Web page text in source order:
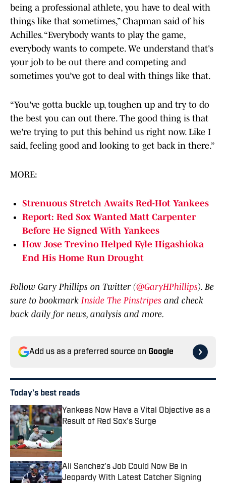
being a professional athlete, you have to deal with
things like that sometimes,” Chapman said of his
Achilles. “Everybody wants to play the game,
everybody wants to compete. We understand that's
your job to be out there and competing and
sometimes you’ve got to deal with things like that.
“You've gotta buckle up, toughen up and try to do
the best you can out there. The good thing is that
we're trying to put this behind us right now. Like I
said, feeling good and looking to get back in there.”
MORE:
Strenuous Stretch Awaits Red-Hot Yankees
Report: Red Sox Wanted Matt Carpenter
Before He Signed With Yankees
How Jose Trevino Helped Kyle Higashioka
End His Home Run Drought
Follow Gary Phillips on Twitter (@GaryHPhillips). Be
sure to bookmark Inside The Pinstripes and check
back daily for news, analysis and more.
Add us as a preferred source on Google
Today's best reads
Yankees Now Have a Vital Objective as a
Result of Red Sox's Surge
Ali Sanchez's Job Could Now Be in
Jeopardy With Latest Catcher Signing